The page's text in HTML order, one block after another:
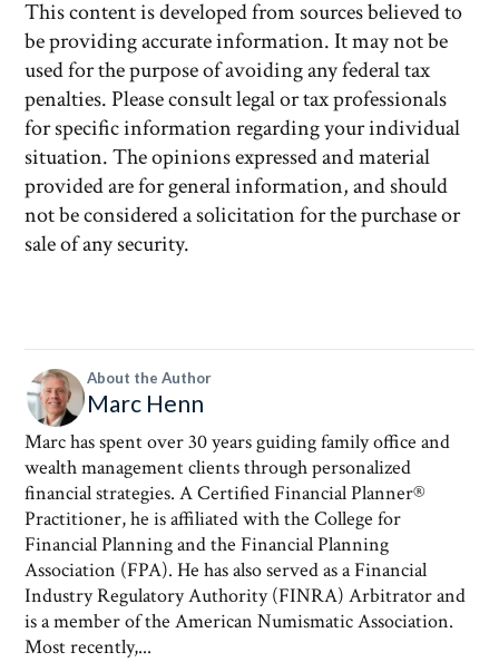
This content is developed from sources believed to
be providing accurate information. It may not be
used for the purpose of avoiding any federal tax
penalties. Please consult legal or tax professionals
for specific information regarding your individual
situation. The opinions expressed and material
provided are for general information, and should
not be considered a solicitation for the purchase or
sale of any security.
About the Author
Marc Henn
Marc has spent over 30 years guiding family office and
wealth management clients through personalized
financial strategies. A Certified Financial Planner®
Practitioner, he is affiliated with the College for
Financial Planning and the Financial Planning
Association (FPA). He has also served as a Financial
Industry Regulatory Authority (FINRA) Arbitrator and
is a member of the American Numismatic Association.
Most recently,...